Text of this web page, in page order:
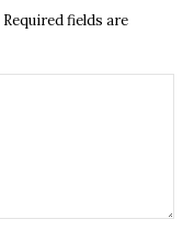
Required fields are